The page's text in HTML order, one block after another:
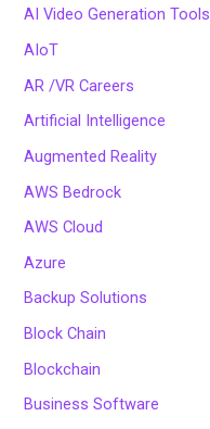
AI Video Generation Tools
AIoT
AR /VR Careers
Artificial Intelligence
Augmented Reality
AWS Bedrock
AWS Cloud
Azure
Backup Solutions
Block Chain
Blockchain
Business Software